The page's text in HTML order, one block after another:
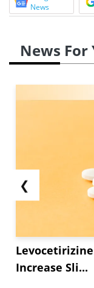
News
News For
❮
Increase Sli...